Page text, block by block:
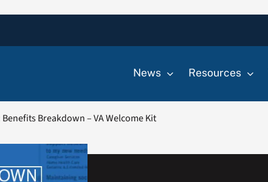
News Resources
Breakdown – VA Welcome Kit